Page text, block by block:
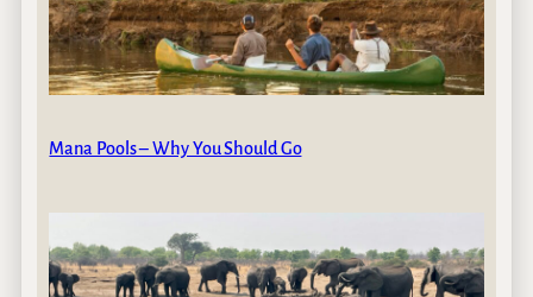
Mana Pools – Why You Should Go